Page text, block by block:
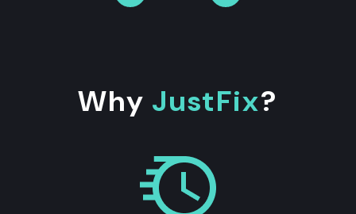
Why JustFix?